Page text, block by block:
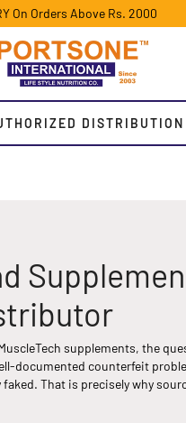
On Orders Above Rs. 2000
DISTRIBUTION
supplements, the
documented counterfeit
That is precisely why